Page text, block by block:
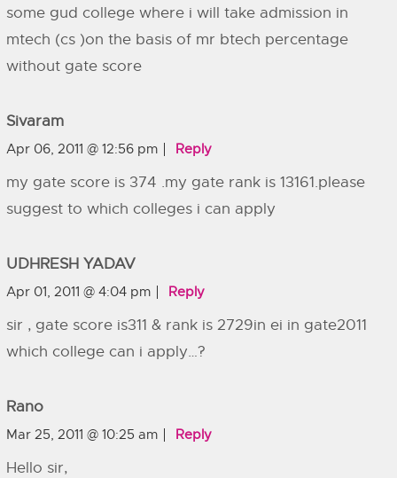
some gud college where i will take admission in
mtech (cs )on the basis of mr btech percentage
without gate score
Sivaram
Apr 06, 2011 @ 12:56 pm Reply
my gate score is 374 .my gate rank is 13161.please
suggest to which colleges i can apply
UDHRESH YADAV
Apr 01, 2011 @ 4:04 pm Reply
sir , gate score is311 & rank is 2729in ei in gate2011
which college can i apply…?
Rano
Mar 25, 2011 @ 10:25 am Reply
Hello sir,